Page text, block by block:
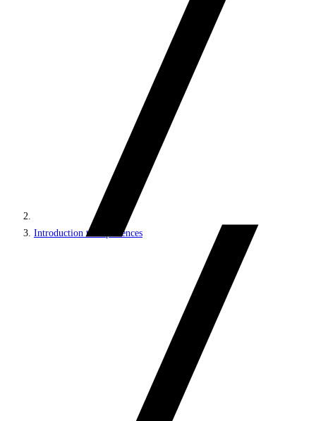
Introduction to experiences